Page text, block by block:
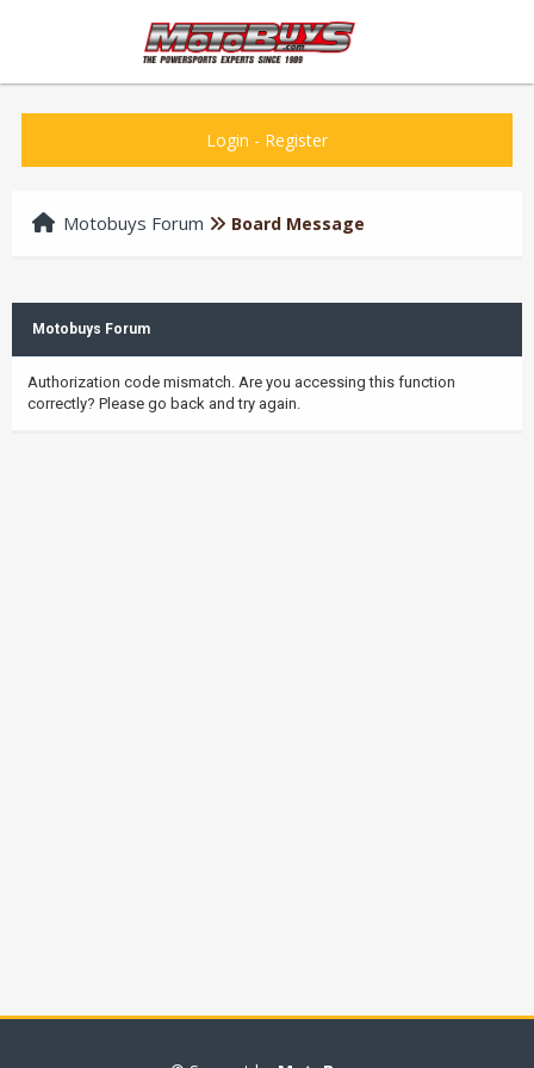
Login - Register
Motobuys Forum Board Message
Motobuys Forum
Authorization code mismatch. Are you accessing this function
correctly? Please go back and try again.